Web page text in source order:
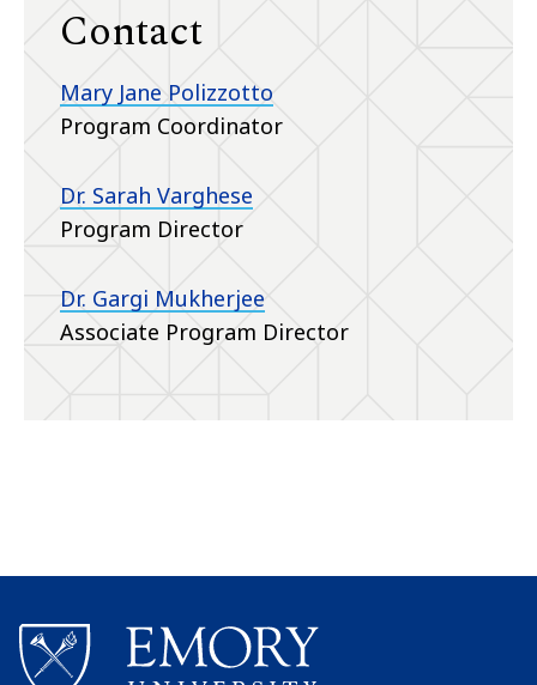
Contact
Mary Jane Polizzotto
Program Coordinator
Dr. Sarah Varghese
Program Director
Dr. Gargi Mukherjee
Associate Program Director